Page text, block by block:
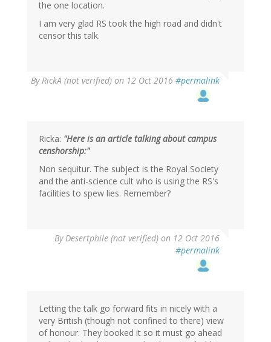
the one location.
I am very glad RS took the high road and didn't
censor this talk.
ByRickA (not verified) on 12 Oct 2016 #permalink
Ricka: "Here is an article talking about campus
censhorship:"
Non sequitur. The subject is the Royal Society
and the anti-science cult who is using the RS's
facilities to spew lies. Remember?
ByDesertphile (not verified) on 12 Oct 2016
#permalink
verified)
Letting the talk go forward fits in nicely with a
very British (though not confined to there) view
of honour. They booked it so it must go ahead